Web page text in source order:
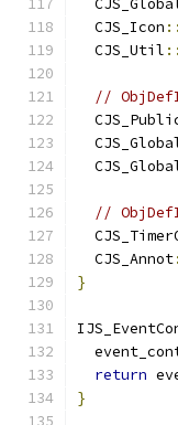
  CJS_Icon
::
  CJS_Util
::
//
//
  CJS_Annot
}
return
}